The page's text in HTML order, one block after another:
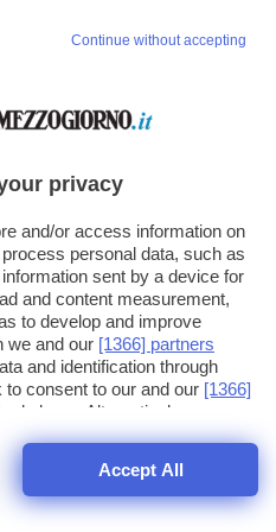
64
Continue without accepting
privacy
and/or access information on
personal data, such as
sent by a device for
and content measurement,
to develop and improve
we and our [1366] partners
and identification through
consent to our and our [1366]
above. Alternatively you may
more detailed information
consenting. Please note
data may not require
to object to such processing.
Accept All